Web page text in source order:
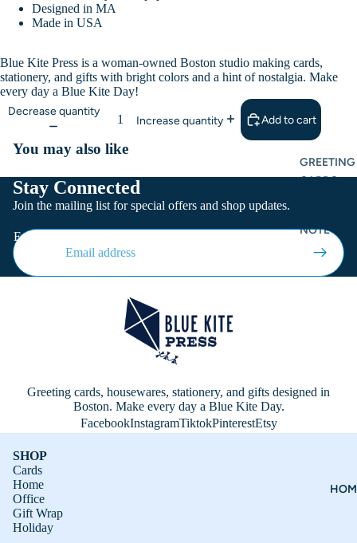
GREETING
CARDS
NOTE
Designed in MA
Made in USA
Blue Kite Press is a woman-owned Boston studio making cards,
stationery, and gifts with bright colors and a hint of nostalgia. Make
every day a Blue Kite Day!
Decrease quantity
Increase quantity Add to cart
You may also like
Stay Connected
Join the mailing list for special offers and shop updates.
Email
Greeting cards, housewares, stationery, and gifts designed in
Boston. Make every day a Blue Kite Day.
FacebookInstagramTiktokPinterestEtsy
SHOP
Cards
Home
Office
Gift Wrap
Holiday